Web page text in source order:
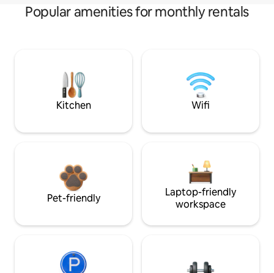
Popular amenities for monthly rentals
Kitchen Wifi
Pet-friendly
Laptop-friendly
workspace